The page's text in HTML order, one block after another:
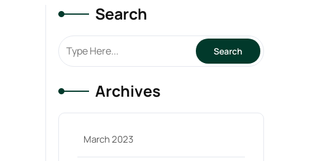
Search
Archives
March 2023